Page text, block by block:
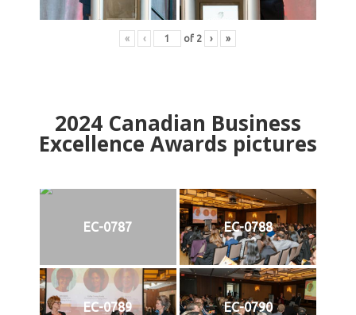
« ‹ of 2 › »
2024Canadian Business
Excellence Awards pictures
EC-0787 EC-0788
EC-0789 EC-0790